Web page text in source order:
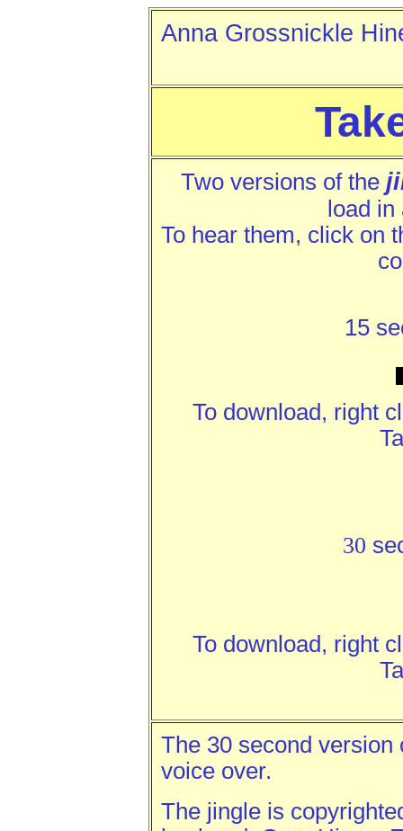
Anna Grossnickle
Two versions of the
load
To hear them, click on
15
To download, right
30
To download, right
The 30 second
voice over.
The jingle is